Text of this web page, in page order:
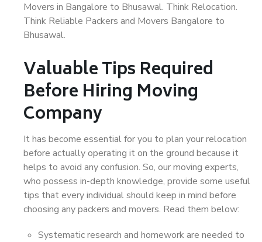
Movers in Bangalore to Bhusawal. Think Relocation.
Think Reliable Packers and Movers Bangalore to
Bhusawal.
Valuable Tips Required
Before Hiring Moving
Company
It has become essential for you to plan your relocation
before actually operating it on the ground because it
helps to avoid any confusion. So, our moving experts,
who possess in-depth knowledge, provide some useful
tips that every individual should keep in mind before
choosing any packers and movers. Read them below:
Systematic research and homework are needed to